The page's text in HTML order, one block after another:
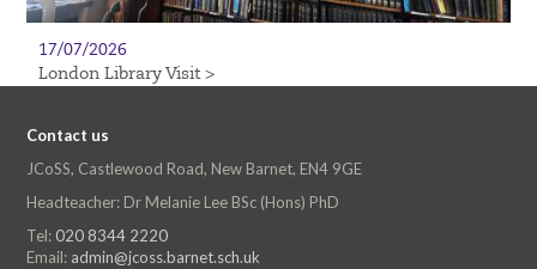
17/07/2026
London Library Visit >
Contact us
JCoSS, Castlewood Road, New Barnet, EN4 9GE
Headteacher: Dr Melanie Lee BSc (Hons) PhD
Tel: 020 8344 2220
Email: admin@jcoss.barnet.sch.uk